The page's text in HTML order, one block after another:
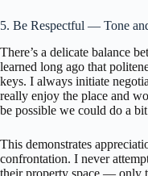
5. Be Respectful — Tone
There’s a delicate balance
learned long ago that
keys. I always initiate
really enjoy the place and
be possible we could do a
This demonstrates
confrontation. I never
their property space — only